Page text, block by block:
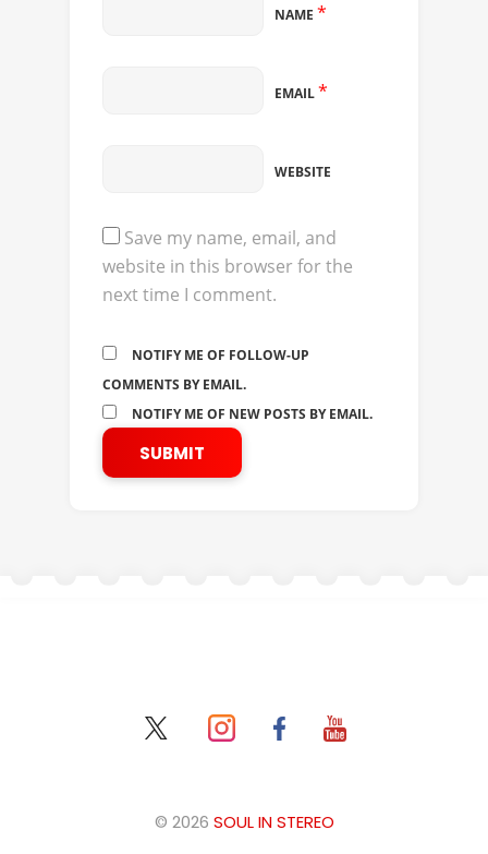
NAME *
EMAIL*
WEBSITE
Save my name, email, and
website in this browser for the
next time I comment.
NOTIFY ME OF FOLLOW-UP
COMMENTS BY EMAIL.
NOTIFY ME OF NEW POSTS BY EMAIL.
© 2026 SOUL IN STEREO